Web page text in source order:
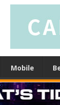
Mobile